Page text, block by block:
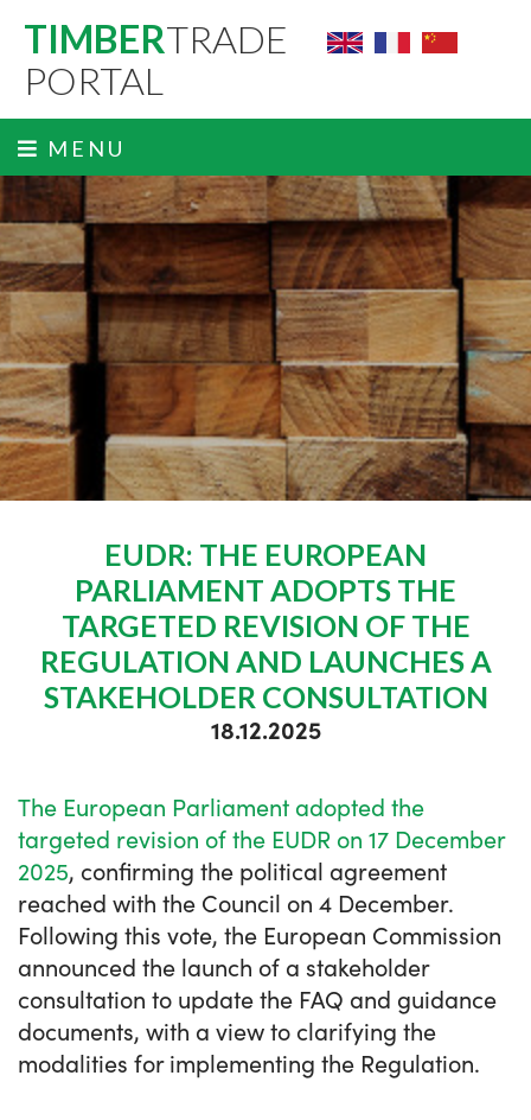
TIMBERTRADE
PORTAL
MENU
EUDR: THE EUROPEAN
PARLIAMENT ADOPTS THE
TARGETED REVISION OF THE
REGULATION AND LAUNCHES A
STAKEHOLDER CONSULTATION
18.12.2025
The European Parliament adopted the
targeted revision of the EUDR on 17 December
2025, confirming the political agreement
reached with the Council on 4 December.
Following this vote, the European Commission
announced the launch of a stakeholder
consultation to update the FAQ and guidance
documents, with a view to clarifying the
modalities for implementing the Regulation.